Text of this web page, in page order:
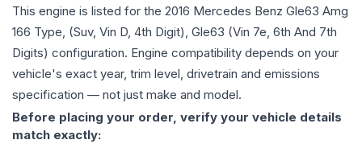
This engine is listed for the 2016 Mercedes Benz Gle63 Amg
166 Type, (Suv, Vin D, 4th Digit), Gle63 (Vin 7e, 6th And 7th
Digits) configuration. Engine compatibility depends on your
vehicle's exact year, trim level, drivetrain and emissions
specification — not just make and model.
Before placing your order, verify your vehicle details
match exactly: